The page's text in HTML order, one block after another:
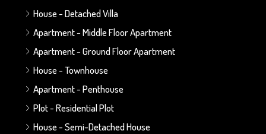
House - Detached Villa
Apartment - Middle Floor Apartment
Apartment - Ground Floor Apartment
House - Townhouse
Apartment - Penthouse
Plot - Residential Plot
House - Semi-Detached House